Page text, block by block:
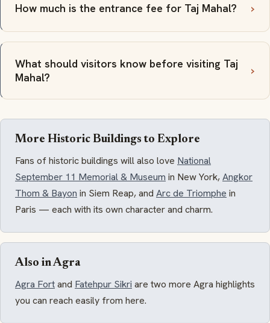
How much is the entrance fee for Taj Mahal?
What should visitors know before visiting Taj
Mahal?
More Historic Buildings to Explore
Fans of historic buildings will also love National
September 11 Memorial & Museum in New York,Angkor
Thom & Bayon in Siem Reap, and Arc de Triomphe in
Paris — each with its own character and charm.
Also in Agra
Agra Fortand Fatehpur Sikri are two more Agra highlights
you can reach easily from here.